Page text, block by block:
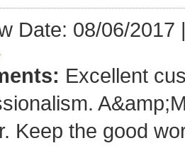
Date: 08/06/2017
Excellent
Keep the good